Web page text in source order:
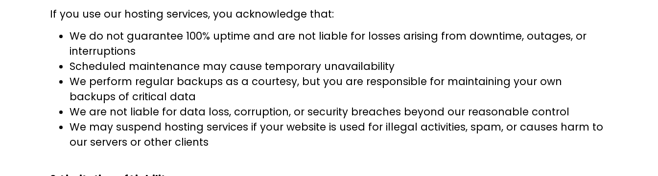
If you use our hosting services, you acknowledge that:
We do not guarantee 100% uptime and are not liable for losses arising from downtime, outages, or
interruptions
Scheduled maintenance may cause temporary unavailability
We perform regular backups as a courtesy, but you are responsible for maintaining your own
backups of critical data
We are not liable for data loss, corruption, or security breaches beyond our reasonable control
We may suspend hosting services if your website is used for illegal activities, spam, or causes harm to
our servers or other clients